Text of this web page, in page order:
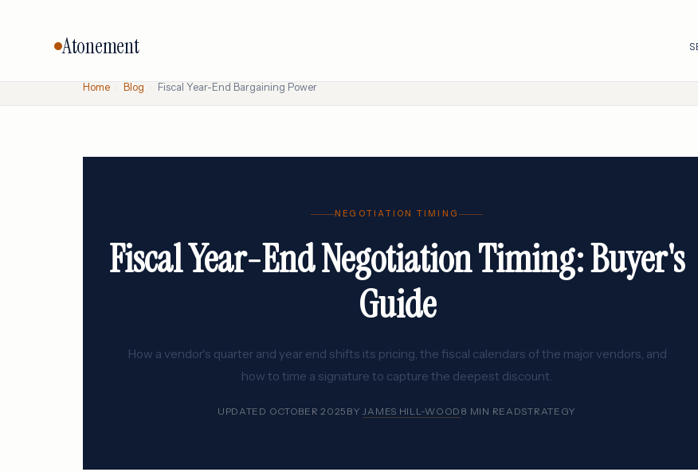
Atonement
All services →
IBM
Workday
Snowflake
Home Blog Fiscal Year-End Bargaining Power
NEGOTIATION TIMING
Fiscal Year-End Negotiation Timing: Buyer's
Guide
How a vendor's quarter and year end shifts its pricing, the fiscal calendars of the major vendors, and
how to time a signature to capture the deepest discount.
UPDATED OCTOBER 2025 BYJAMES HILL-WOOD 8 MIN READSTRATEGY